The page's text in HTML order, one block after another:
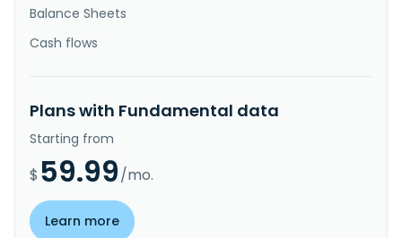
Balance Sheets
Cash flows
Plans with Fundamental data
Starting from
$ 59.99/mo.
Learn more